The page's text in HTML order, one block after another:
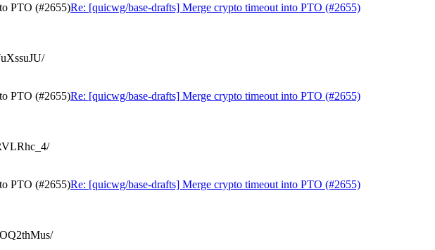
PTO (#2655)Re: [quicwg/base-drafts] Merge crypto timeout into PTO (#2655)
PTO (#2655)Re: [quicwg/base-drafts] Merge crypto timeout into PTO (#2655)
PTO (#2655)Re: [quicwg/base-drafts] Merge crypto timeout into PTO (#2655)